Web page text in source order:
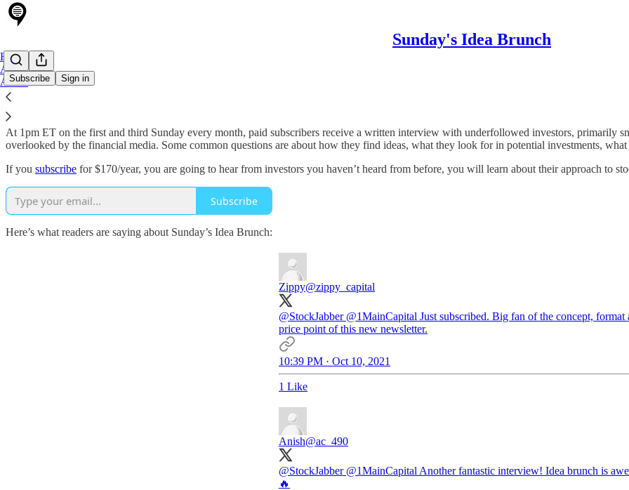
Sunday's Idea Brunch
Subscribe Sign in
Home
Archive
About
At 1pm ET on the first and third Sunday every month, paid subscribers receive a written interview with underfollowed investors, primarily
overlooked by the financial media. Some common questions are about how they find ideas, what they look for in potential investments,
If you subscribe for $170/year, you are going to hear from investors you haven’t heard from before, you will learn about their approach to
Subscribe
Here’s what readers are saying about Sunday’s Idea Brunch:
Zippy@zippy_capital
@StockJabber @1MainCapital Just subscribed. Big fan of the concept, format
price point of this new newsletter.
10:39 PM · Oct 10, 2021
1 Like
Anish@ac_490
@StockJabber @1MainCapital Another fantastic interview! Idea brunch is
🔥